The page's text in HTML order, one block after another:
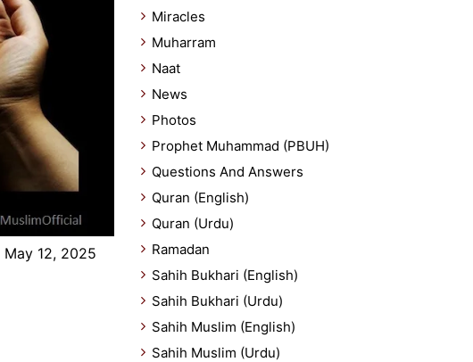
May 12, 2025
Miracles
Muharram
Naat
News
Photos
Prophet Muhammad (PBUH)
Questions And Answers
Quran (English)
Quran (Urdu)
Ramadan
Sahih Bukhari (English)
Sahih Bukhari (Urdu)
Sahih Muslim (English)
Sahih Muslim (Urdu)